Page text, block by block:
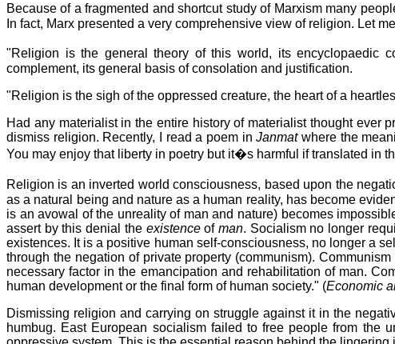
Because of a fragmented and shortcut study of Marxism many
In fact, Marx presented a very comprehensive view of religion. Let
"Religion is the general theory of this world, its encyclopaedic
complement, its general basis of consolation and justification.
"Religion is the sigh of the oppressed creature, the heart of a
Had any materialist in the entire history of materialist thought ever
dismiss religion. Recently, I read a poem inJanmat where the
You may enjoy that liberty in poetry but it�s harmful if translated in
Religion is an inverted world consciousness, based upon the
as a natural being and nature as a human reality, has become
is an avowal of the unreality of man and nature) becomes
assert by this denial the existenceof man. Socialism no longer
existences. It is a positive human self-consciousness, no longer a
through the negation of private property (communism).
necessary factor in the emancipation and rehabilitation of man.
human development or the final form of human society." (Economic
Dismissing religion and carrying on struggle against it in the
humbug. East European socialism failed to free people from the